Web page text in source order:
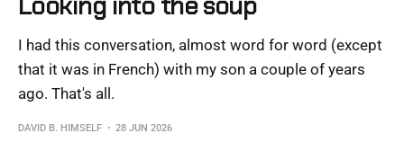
I had this conversation, almost word for word (except
that it was in French) with my son a couple of years
ago. That's all.
DAVID B. HIMSELF 28 JUN 2026